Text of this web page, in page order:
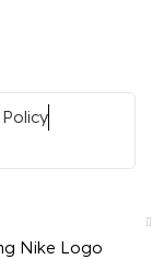
Nike Logo